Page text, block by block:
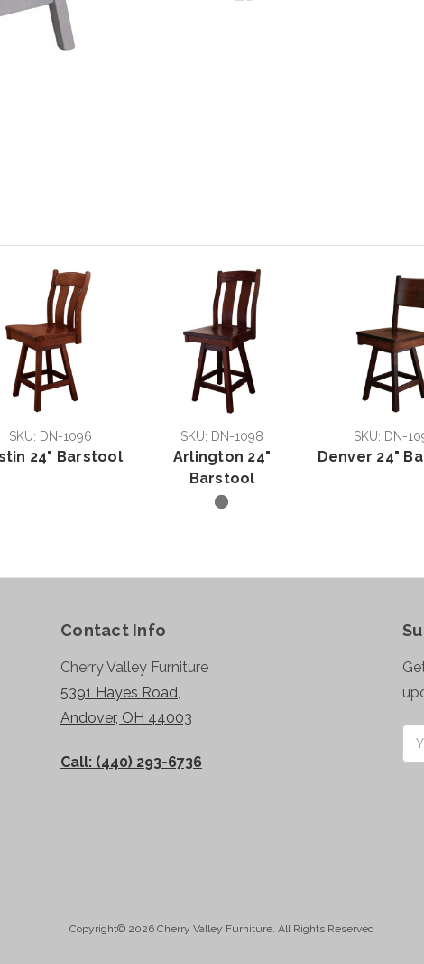
SKU: DN-1096
24" Barstool
SKU: DN-1098
Arlington 24"
Barstool
SKU: DN-
Denver 24"
Contact Info
Cherry Valley Furniture
5391 Hayes Road,
Andover, OH 44003
Call: (440) 293-6736
Copyright© 2026 Cherry Valley Furniture. All Rights Reserved